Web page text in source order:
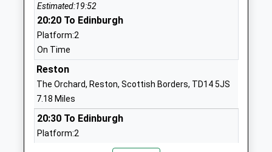
Ages:3-9
Head Teacher
Mrs Clare Mcgregor
1289307785
The Grove Special School
Community Special School
Grove Gardens
Estimated:19:52
20:20 To Edinburgh
Platform:2
On Time
Reston
The Orchard, Reston, Scottish Borders, TD14 5JS
7.18 Miles
20:30 To Edinburgh
Platform:2